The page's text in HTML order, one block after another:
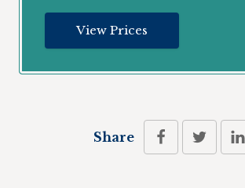
View Prices
Share